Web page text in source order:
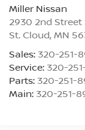
Miller Nissan
2930 2nd Street
St. Cloud,MN
Sales: 320-251-
Service: 320-
Parts: 320-251-
Main: 320-251-